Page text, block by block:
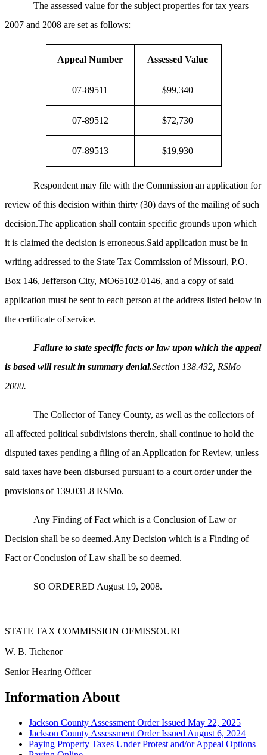
The assessed value for the subject properties for tax years
2007 and 2008 are set as follows:
Appeal Number Assessed Value
07-89511 $99,340
07-89512 $72,730
07-89513 $19,930
Respondent may file with the Commission an application for
review of this decision within thirty (30) days of the mailing of such
decision.The application shall contain specific grounds upon which
it is claimed the decision is erroneous.Said application must be in
writing addressed to the State Tax Commission of Missouri, P.O.
Box 146, Jefferson City, MO65102-0146, and a copy of said
application must be sent to each person at the address listed below in
the certificate of service.
Failure to state specific facts or law upon which the appeal
is based will result in summary denial.Section 138.432, RSMo
2000.
The Collector of Taney County, as well as the collectors of
all affected political subdivisions therein, shall continue to hold the
disputed taxes pending a filing of an Application for Review, unless
said taxes have been disbursed pursuant to a court order under the
provisions of 139.031.8 RSMo.
Any Finding of Fact which is a Conclusion of Law or
Decision shall be so deemed.Any Decision which is a Finding of
Fact or Conclusion of Law shall be so deemed.
SO ORDERED August 19, 2008.
STATE TAX COMMISSION OFMISSOURI
W. B. Tichenor
Senior Hearing Officer
Information About
Jackson County Assessment Order Issued May 22, 2025
Jackson County Assessment Order Issued August 6, 2024
Paying Property Taxes Under Protest and/or Appeal Options